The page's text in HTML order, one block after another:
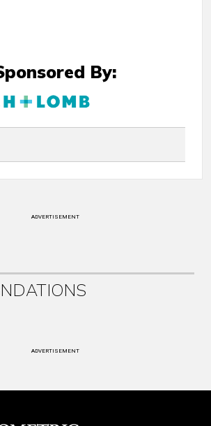
By:
ADVERTISEMENT
ADVERTISEMENT